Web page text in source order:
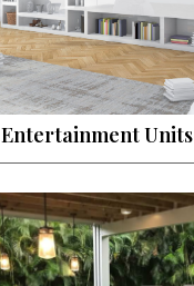
Entertainment Units